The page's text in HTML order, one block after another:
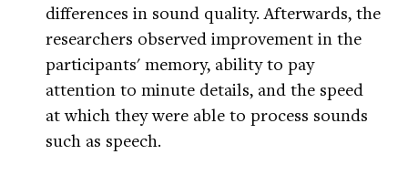
differences in sound quality. Afterwards, the
researchers observed improvement in the
participants' memory, ability to pay
attention to minute details, and the speed
at which they were able to process sounds
such as speech.